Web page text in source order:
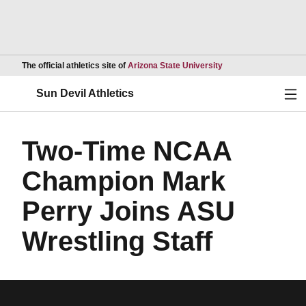
The official athletics site of Arizona State UniversityOpens in a new
Sun Devil Athletics
Two-Time NCAA
Champion Mark
Perry Joins ASU
Wrestling Staff